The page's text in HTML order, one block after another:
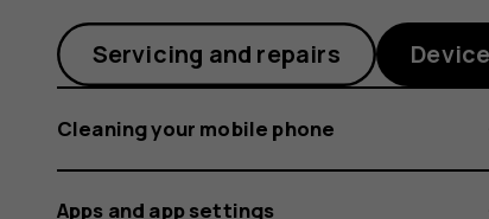
error
and
Servicing and repairs Device
Cleaning your mobile phone
Apps and app settings